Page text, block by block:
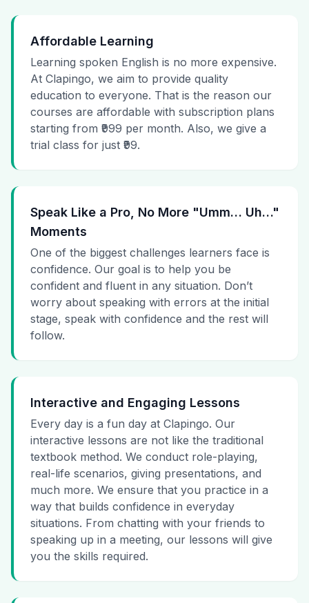
Affordable Learning
Learning spoken English is no more expensive.
At Clapingo, we aim to provide quality
education to everyone. That is the reason our
courses are affordable with subscription plans
starting from ₹999 per month. Also, we give a
trial class for just ₹99.
Speak Like a Pro, No More "Umm… Uh…"
Moments
One of the biggest challenges learners face is
confidence. Our goal is to help you be
confident and fluent in any situation. Don’t
worry about speaking with errors at the initial
stage, speak with confidence and the rest will
follow.
Interactive and Engaging Lessons
Every day is a fun day at Clapingo. Our
interactive lessons are not like the traditional
textbook method. We conduct role-playing,
real-life scenarios, giving presentations, and
much more. We ensure that you practice in a
way that builds confidence in everyday
situations. From chatting with your friends to
speaking up in a meeting, our lessons will give
you the skills required.